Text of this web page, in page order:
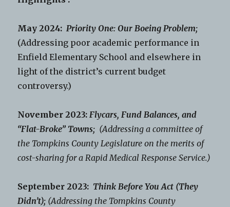
May 2024: Priority One: Our Boeing Problem;
(Addressing poor academic performance in
Enfield Elementary School and elsewhere in
light of the district’s current budget
controversy.)
November 2023: Flycars, Fund Balances, and
“Flat-Broke” Towns; (Addressing a committee of
the Tompkins County Legislature on the merits of
cost-sharing for a Rapid Medical Response Service.)
September 2023: Think Before You Act (They
Didn’t); (Addressing the Tompkins County